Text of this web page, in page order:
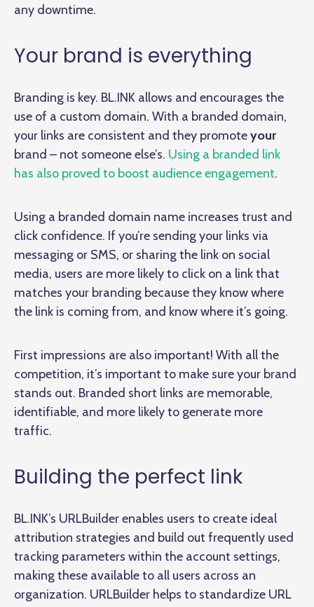
any downtime.
Your brand is everything
Branding is key. BL.INK allows and encourages the
use of a custom domain. With a branded domain,
your links are consistent and they promoteyour
brand – not someone else’s. Using a branded link
has also proved to boost audience engagement.
Using a branded domain name increases trust and
click confidence. If you’re sending your links via
messaging or SMS, or sharing the link on social
media, users are more likely to click on a link that
matches your branding because they know where
the link is coming from, and know where it’s going.
First impressions are also important! With all the
competition, it’s important to make sure your brand
stands out. Branded short links are memorable,
identifiable, and more likely to generate more
traffic.
Building the perfect link
BL.INK’s URLBuilder enables users to create ideal
attribution strategies and build out frequently used
tracking parameters within the account settings,
making these available to all users across an
organization. URLBuilder helps to standardize URL